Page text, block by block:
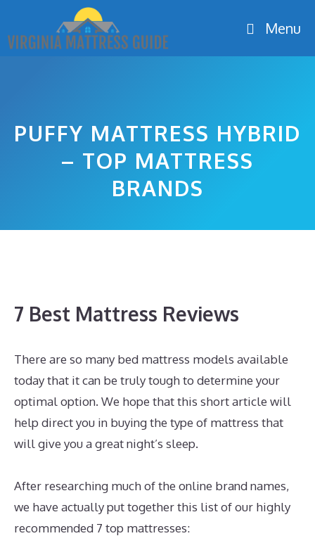
content
Menu
PUFFY MATTRESS HYBRID
– TOP MATTRESS
BRANDS
7 Best Mattress Reviews
There are so many bed mattress models available
today that it can be truly tough to determine your
optimal option. We hope that this short article will
help direct you in buying the type of mattress that
will give you a great night’s sleep.
After researching much of the online brand names,
we have actually put together this list of our highly
recommended 7 top mattresses: